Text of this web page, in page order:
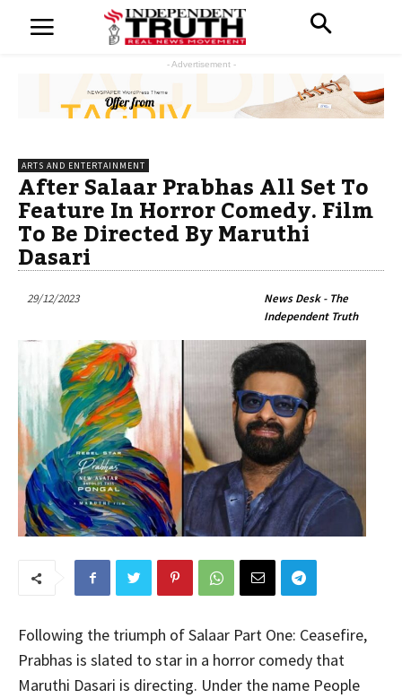
- Advertisement -
ARTS AND ENTERTAINMENT
After Salaar Prabhas All Set To
Feature In Horror Comedy. Film
To Be Directed By Maruthi
Dasari
29/12/2023
News Desk - The
Independent Truth
Following the triumph of Salaar Part One: Ceasefire,
Prabhas is slated to star in a horror comedy that
Maruthi Dasari is directing. Under the name People